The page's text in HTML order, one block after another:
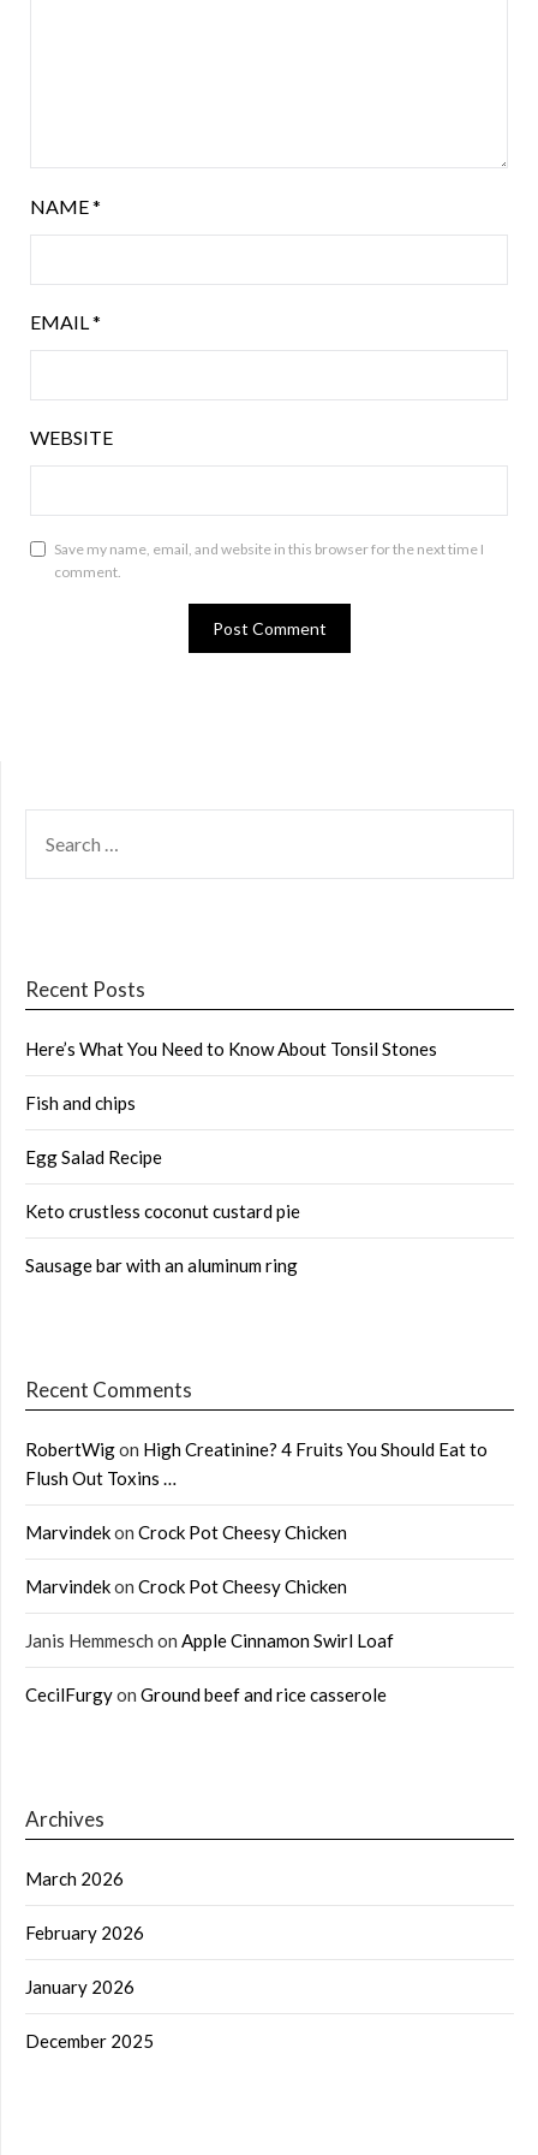
NAME*
EMAIL*
WEBSITE
Save my name, email, and website in this browser for the next time I
comment.
FOR:
Recent Posts
Here’s What You Need to Know About Tonsil Stones
Fish and chips
Egg Salad Recipe
Keto crustless coconut custard pie
Sausage bar with an aluminum ring
Recent Comments
RobertWigon High Creatinine? 4 Fruits You Should Eat to
Flush Out Toxins …
Marvindekon Crock Pot Cheesy Chicken
Marvindekon Crock Pot Cheesy Chicken
Janis Hemmesch on Apple Cinnamon Swirl Loaf
CecilFurgyon Ground beef and rice casserole
Archives
March 2026
February 2026
January 2026
December 2025